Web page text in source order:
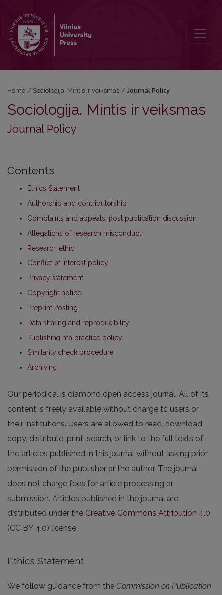
Home / Sociologija. Mintis ir veiksmas / Journal Policy
Sociologija. Mintis ir veiksmas
Journal Policy
Contents
Ethics Statement
Authorship and contributorship
Complaints and appeals, post publication discussion
Allegations of research misconduct
Research ethic
Conflict of interest policy
Privacy statement
Copyright notice
Preprint Posting
Data sharing and reproducibility
Publishing malpractice policy
Similarity check procedure
Archiving
Our periodical is diamond open access journal. All of its
content is freely available without charge to users or
their institutions. Users are allowed to read, download,
copy, distribute, print, search, or link to the full texts of
the articles published in this journal without asking prior
permission of the publisher or the author. The journal
does not charge fees for article processing or
submission. Articles published in the journal are
distributed under the Creative Commons Attribution 4.0
(CC BY 4.0) license.
Ethics Statement
We follow guidance from the Commission on Publication